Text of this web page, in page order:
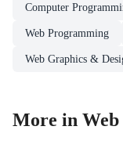
Computer
Web Programming
Web Graphics &
More in